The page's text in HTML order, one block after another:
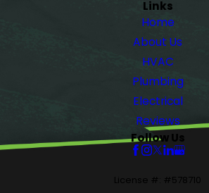
Links
Home
About Us
HVAC
Plumbing
Electrical
Reviews
Follow Us
License #: #578710